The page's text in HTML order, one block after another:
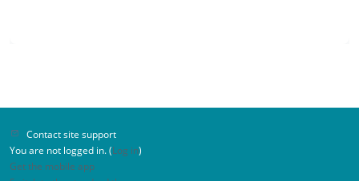
Contact site support
You are not logged in. (Log in)
Get the mobile app